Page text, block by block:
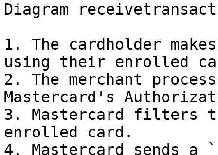
Diagram
1. The cardholder
using their enrolled
2. The merchant
Mastercard's
3. Mastercard filters
enrolled card.
4. Mastercard sends a